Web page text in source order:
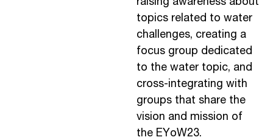
raising awareness about
topics related to water
challenges, creating a
focus group dedicated
to the water topic, and
cross-integrating with
groups that share the
vision and mission of
the EYoW23.